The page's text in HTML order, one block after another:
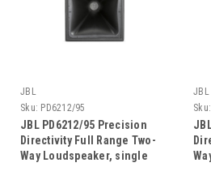
JBL
Sku: PD6212/95
JBL PD6212/95 Precision
Directivity Full Range Two-
Way Loudspeaker, single
JBL
Sku: